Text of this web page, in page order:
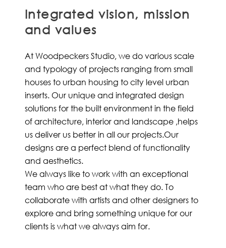
Integrated vision, mission
and values
At Woodpeckers Studio, we do various scale
and typology of projects ranging from small
houses to urban housing to city level urban
inserts. Our unique and integrated design
solutions for the built environment in the field
of architecture, interior and landscape ,helps
us deliver us better in all our projects.Our
designs are a perfect blend of functionality
and aesthetics.
We always like to work with an exceptional
team who are best at what they do. To
collaborate with artists and other designers to
explore and bring something unique for our
clients is what we always aim for.